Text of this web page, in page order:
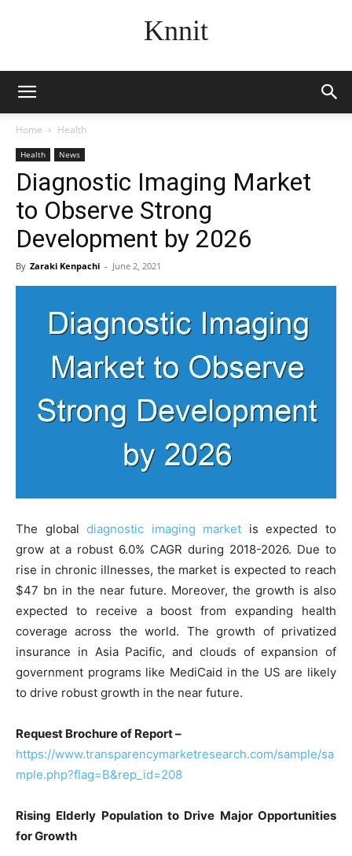
Knnit
Home Health
Health News
Diagnostic Imaging Market
to Observe Strong
Development by 2026
By Zaraki Kenpachi - June 2, 2021
The globaldiagnostic imaging market is expected to
grow at a robust 6.0% CAGR during 2018-2026. Due to
rise in chronic illnesses, the market is expected to reach
$47 bn in the near future. Moreover, the growth is also
expected to receive a boost from expanding health
coverage across the world. The growth of privatized
insurance in Asia Pacific, and clouds of expansion of
government programs like MediCaid in the US are likely
to drive robust growth in the near future.
Request Brochure of Report –
https://www.transparencymarketresearch.com/sample/sa
mple.php?flag=B&rep_id=208
Rising Elderly Population to Drive Major Opportunities
for Growth